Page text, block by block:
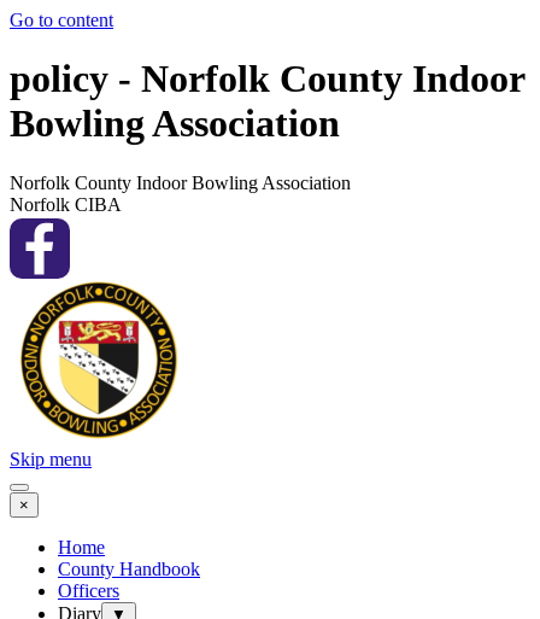
Go to content
policy - Norfolk County Indoor
Bowling Association
Norfolk County Indoor Bowling Association
Norfolk CIBA
Skip menu
×
Home
County Handbook
Officers
Diary
▼